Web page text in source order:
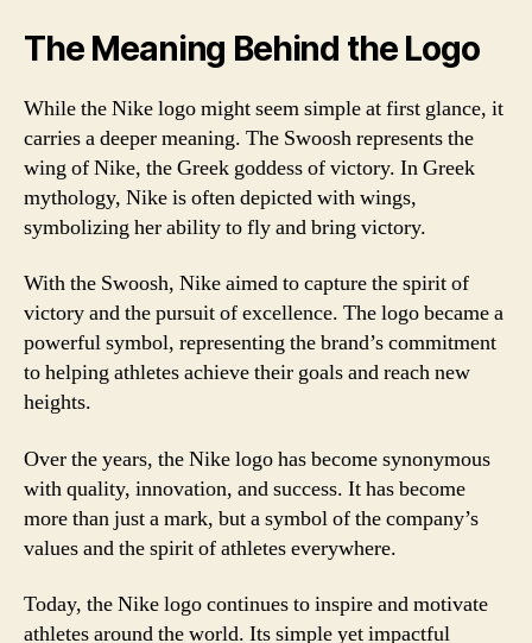
The Meaning Behind the Logo
While the Nike logo might seem simple at first glance, it
carries a deeper meaning. The Swoosh represents the
wing of Nike, the Greek goddess of victory. In Greek
mythology, Nike is often depicted with wings,
symbolizing her ability to fly and bring victory.
With the Swoosh, Nike aimed to capture the spirit of
victory and the pursuit of excellence. The logo became a
powerful symbol, representing the brand’s commitment
to helping athletes achieve their goals and reach new
heights.
Over the years, the Nike logo has become synonymous
with quality, innovation, and success. It has become
more than just a mark, but a symbol of the company’s
values and the spirit of athletes everywhere.
Today, the Nike logo continues to inspire and motivate
athletes around the world. Its simple yet impactful